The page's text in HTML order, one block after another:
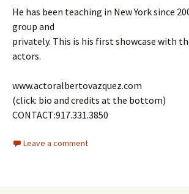
He has been teaching in New York since
group and
privately. This is his first showcase with
actors.
www.actoralbertovazquez.com
(click: bio and credits at the bottom)
CONTACT:917.331.3850
Leave a comment